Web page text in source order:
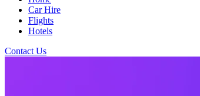
Car Hire
Flights
Hotels
Contact Us